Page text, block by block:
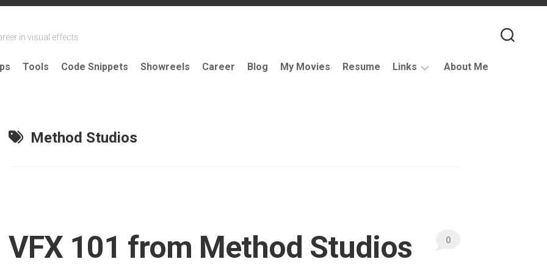
in visual effects
Tools Code Snippets Showreels Career Blog My Movies Resume Links
and
About Me
Method Studios
VFX 101 from Method Studios 0